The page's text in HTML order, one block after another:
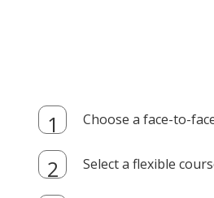
Choose a face-to-
Select a flexible